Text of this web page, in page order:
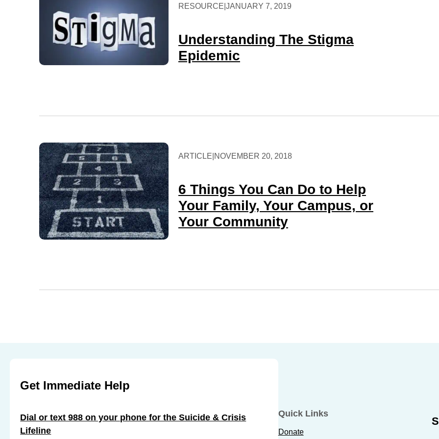
RESOURCE JANUARY 7, 2019
Understanding The Stigma
Epidemic
ARTICLE NOVEMBER 20, 2018
6 Things You Can Do to Help
Your Family, Your Campus, or
Your Community
Get Immediate Help
Dial or text 988 on your phone for the Suicide & Crisis
Lifeline
Quick Links
Donate